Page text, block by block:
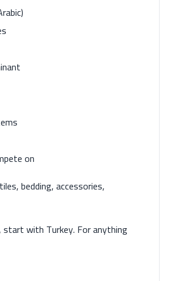
on
bedding, accessories,
with Turkey. For anything